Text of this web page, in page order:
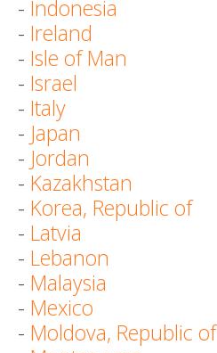
- Indonesia
- Ireland
- Isle of Man
- Israel
- Italy
- Japan
- Jordan
- Kazakhstan
- Korea, Republic of
- Latvia
- Lebanon
- Malaysia
- Mexico
- Moldova, Republic of